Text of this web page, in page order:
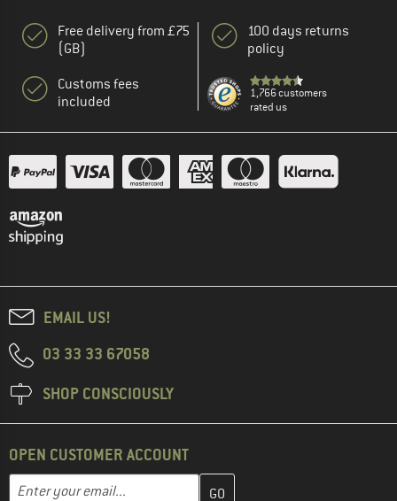
Free delivery from £75
(GB)
Customs fees
included
100 days returns
policy
1,766 customers
rated us
EMAIL US!
03 33 33 67058
SHOP CONSCIOUSLY
OPEN CUSTOMER ACCOUNT
Email address
Enter your email address here and create your customer